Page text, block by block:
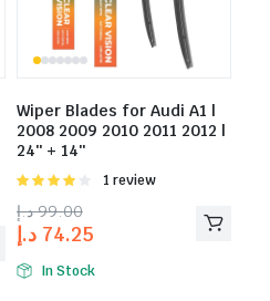
Wiper Blades for Audi A1 |
2008 2009 2010 2011 2012 |
24″ + 14″
Rated
of 5
1 review
99.00 د.إ
74.25 د.إ
In Stock